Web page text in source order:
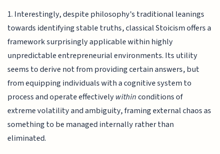
1. Interestingly, despite philosophy's traditional leanings
towards identifying stable truths, classical Stoicism offers a
framework surprisingly applicable within highly
unpredictable entrepreneurial environments. Its utility
seems to derive not from providing certain answers, but
from equipping individuals with a cognitive system to
process and operate effectivelywithinconditions of
extreme volatility and ambiguity, framing external chaos as
something to be managed internally rather than
eliminated.